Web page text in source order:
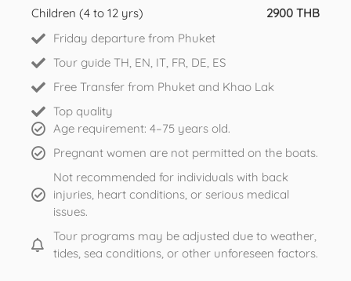
Children (4 to 12 yrs)
2900 THB
Friday departure from Phuket
Tour guide TH, EN, IT, FR, DE, ES
Free Transfer from Phuket and Khao Lak
Top quality
Age requirement: 4–75 years old.
Pregnant women are not permitted on the boats.
Not recommended for individuals with back
injuries, heart conditions, or serious medical
issues.
Tour programs may be adjusted due to weather,
tides, sea conditions, or other unforeseen factors.